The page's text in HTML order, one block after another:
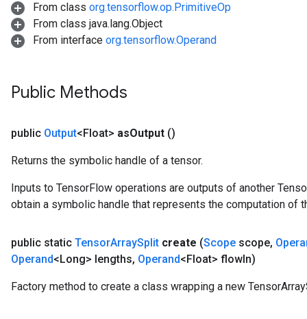
From class org.tensorflow.op.PrimitiveOp
From class java.lang.Object
From interface org.tensorflow.Operand
Public Methods
public Output<Float> asOutput ()
Returns the symbolic handle of a tensor.
Inputs to TensorFlow operations are outputs of another
obtain a symbolic handle that represents the computation of
public static TensorArraySplit create (Scope scope,
Operand<Long> lengths, Operand<Float> flowIn)
Factory method to create a class wrapping a new